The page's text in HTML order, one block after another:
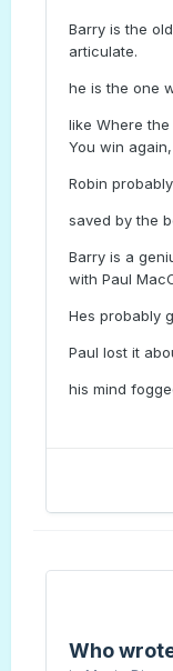
Barry is the
articulate.
he is the one
like Where the
You win
Robin
saved by the
Barry is a
with Paul
Hes probably
Paul lost it
his mind
Who